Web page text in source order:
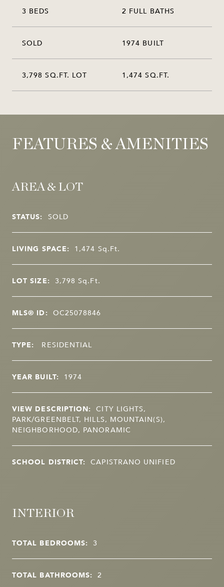
3 BEDS 2 FULL BATHS
SOLD 1974 BUILT
3,798 SQ.FT. LOT 1,474 SQ.FT.
FEATURES & AMENITIES
AREA & LOT
STATUS: SOLD
LIVING SPACE: 1,474 Sq.Ft.
LOT SIZE: 3,798Sq.Ft.
MLS® ID: OC25078846
TYPE: RESIDENTIAL
YEAR BUILT: 1974
VIEW DESCRIPTION: CITY LIGHTS,
PARK/GREENBELT, HILLS, MOUNTAIN(S),
NEIGHBORHOOD, PANORAMIC
SCHOOL DISTRICT: CAPISTRANO UNIFIED
INTERIOR
TOTAL BEDROOMS: 3
TOTAL BATHROOMS: 2